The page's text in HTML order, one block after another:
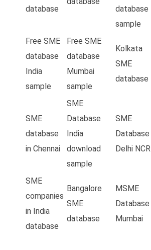
database
database
sample
Free SME
database
India
sample
Free SME
database
Mumbai
sample
Kolkata
SME
database
SME
database
in Chennai
SME
Database
India
download
sample
SME
Database
Delhi NCR
SME
companies
in India
database
Bangalore
SME
database
MSME
Database
Mumbai